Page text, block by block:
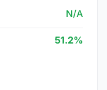
N/A
51.2%